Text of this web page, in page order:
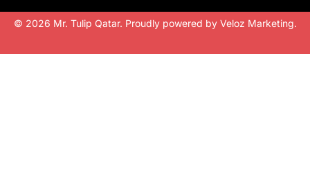
© 2026 Mr. Tulip Qatar. Proudly powered by Veloz Marketing.